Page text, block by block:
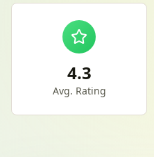
4.3
Avg. Rating